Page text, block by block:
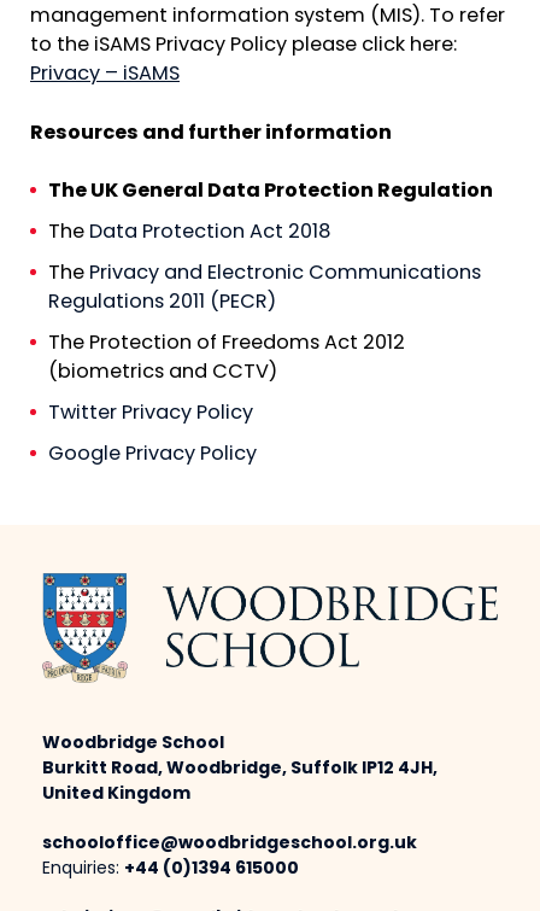
management information system (MIS). To refer
to the iSAMS Privacy Policy please click here:
Privacy – iSAMS
Resources and further information
The UK General Data Protection Regulation
The Data Protection Act 2018
The Privacy and Electronic Communications
Regulations 2011 (PECR)
The Protection of Freedoms Act 2012
(biometrics and CCTV)
Twitter Privacy Policy
Google Privacy Policy
Woodbridge School
Burkitt Road, Woodbridge, Suffolk IP12 4JH,
United Kingdom
schooloffice@woodbridgeschool.org.uk
Enquiries: +44 (0)1394 615000